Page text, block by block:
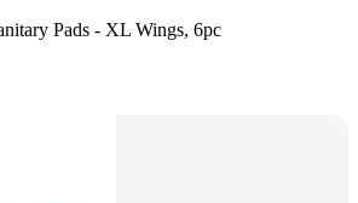
Pads - XL Wings, 6pc